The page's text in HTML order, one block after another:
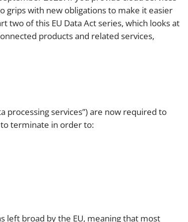
Employment
Environmental, social and
(ESG)
Japan and South Korea
Latin America
Offshore jurisdictions
grips with new obligations to make it easier
of this EU Data Act series, which looks at
products and related services,
processing services”) are now required to
terminate in order to:
left broad by the EU, meaning that most